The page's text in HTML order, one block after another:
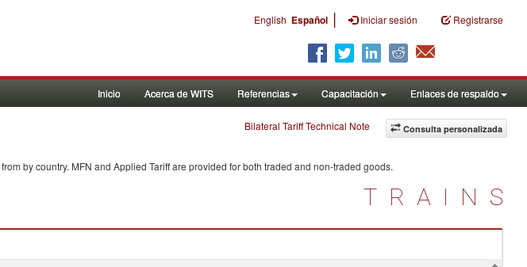
English Español | Iniciar sesión Registrarse
Inicio Acerca de WITS Referencias Capacitación Enlaces de respaldo
Consulta personalizada
Bilateral Tariff Technical Note
from by country. MFN and Applied Tariff are provided for both traded and non-traded goods.
TRAINS